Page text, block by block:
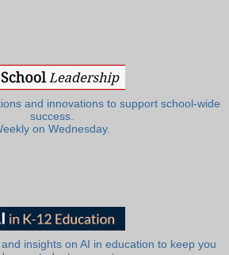
and innovations to support school-wide
success.
on Wednesday.
insights on AI in education to keep you